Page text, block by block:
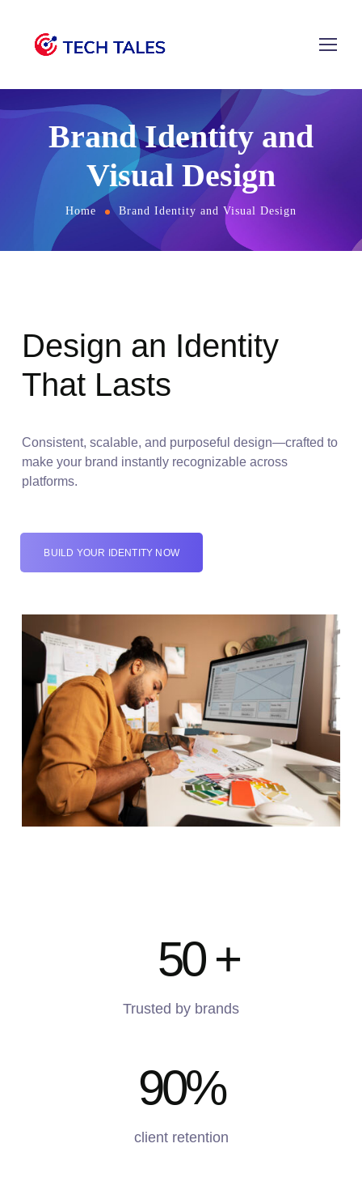
Brand Identity and
Visual Design
Home Brand Identity and Visual Design
Design an Identity
That Lasts
Consistent, scalable, and purposeful design—crafted to
make your brand instantly recognizable across
platforms.
BUILD YOUR IDENTITY NOW
50 +
Trusted by brands
90%
client retention